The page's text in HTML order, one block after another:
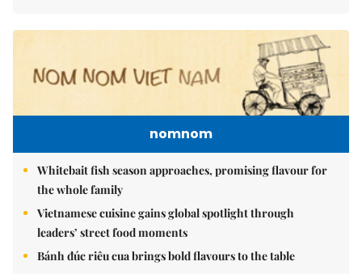
nomnom
Whitebait fish season approaches, promising flavour for
the whole family
Vietnamese cuisine gains global spotlight through
leaders’ street food moments
Bánh đúc riêu cua brings bold flavours to the table